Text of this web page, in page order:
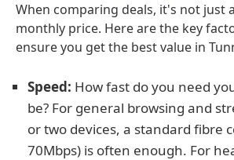
When comparing deals, it's not just
monthly price. Here are the key
ensure you get the best value in
Speed: How fast do you need
be? For general browsing and
or two devices, a standard fibre
70Mbps) is often enough. For